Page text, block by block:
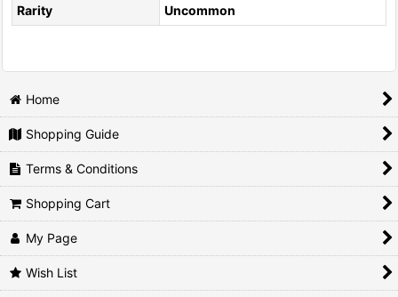
Rarity
Uncommon
Home
Shopping Guide
Terms & Conditions
Shopping Cart
My Page
Wish List